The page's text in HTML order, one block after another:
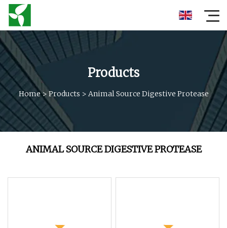
Products
Home> Products > Animal Source Digestive Protease
ANIMAL SOURCE DIGESTIVE PROTEASE